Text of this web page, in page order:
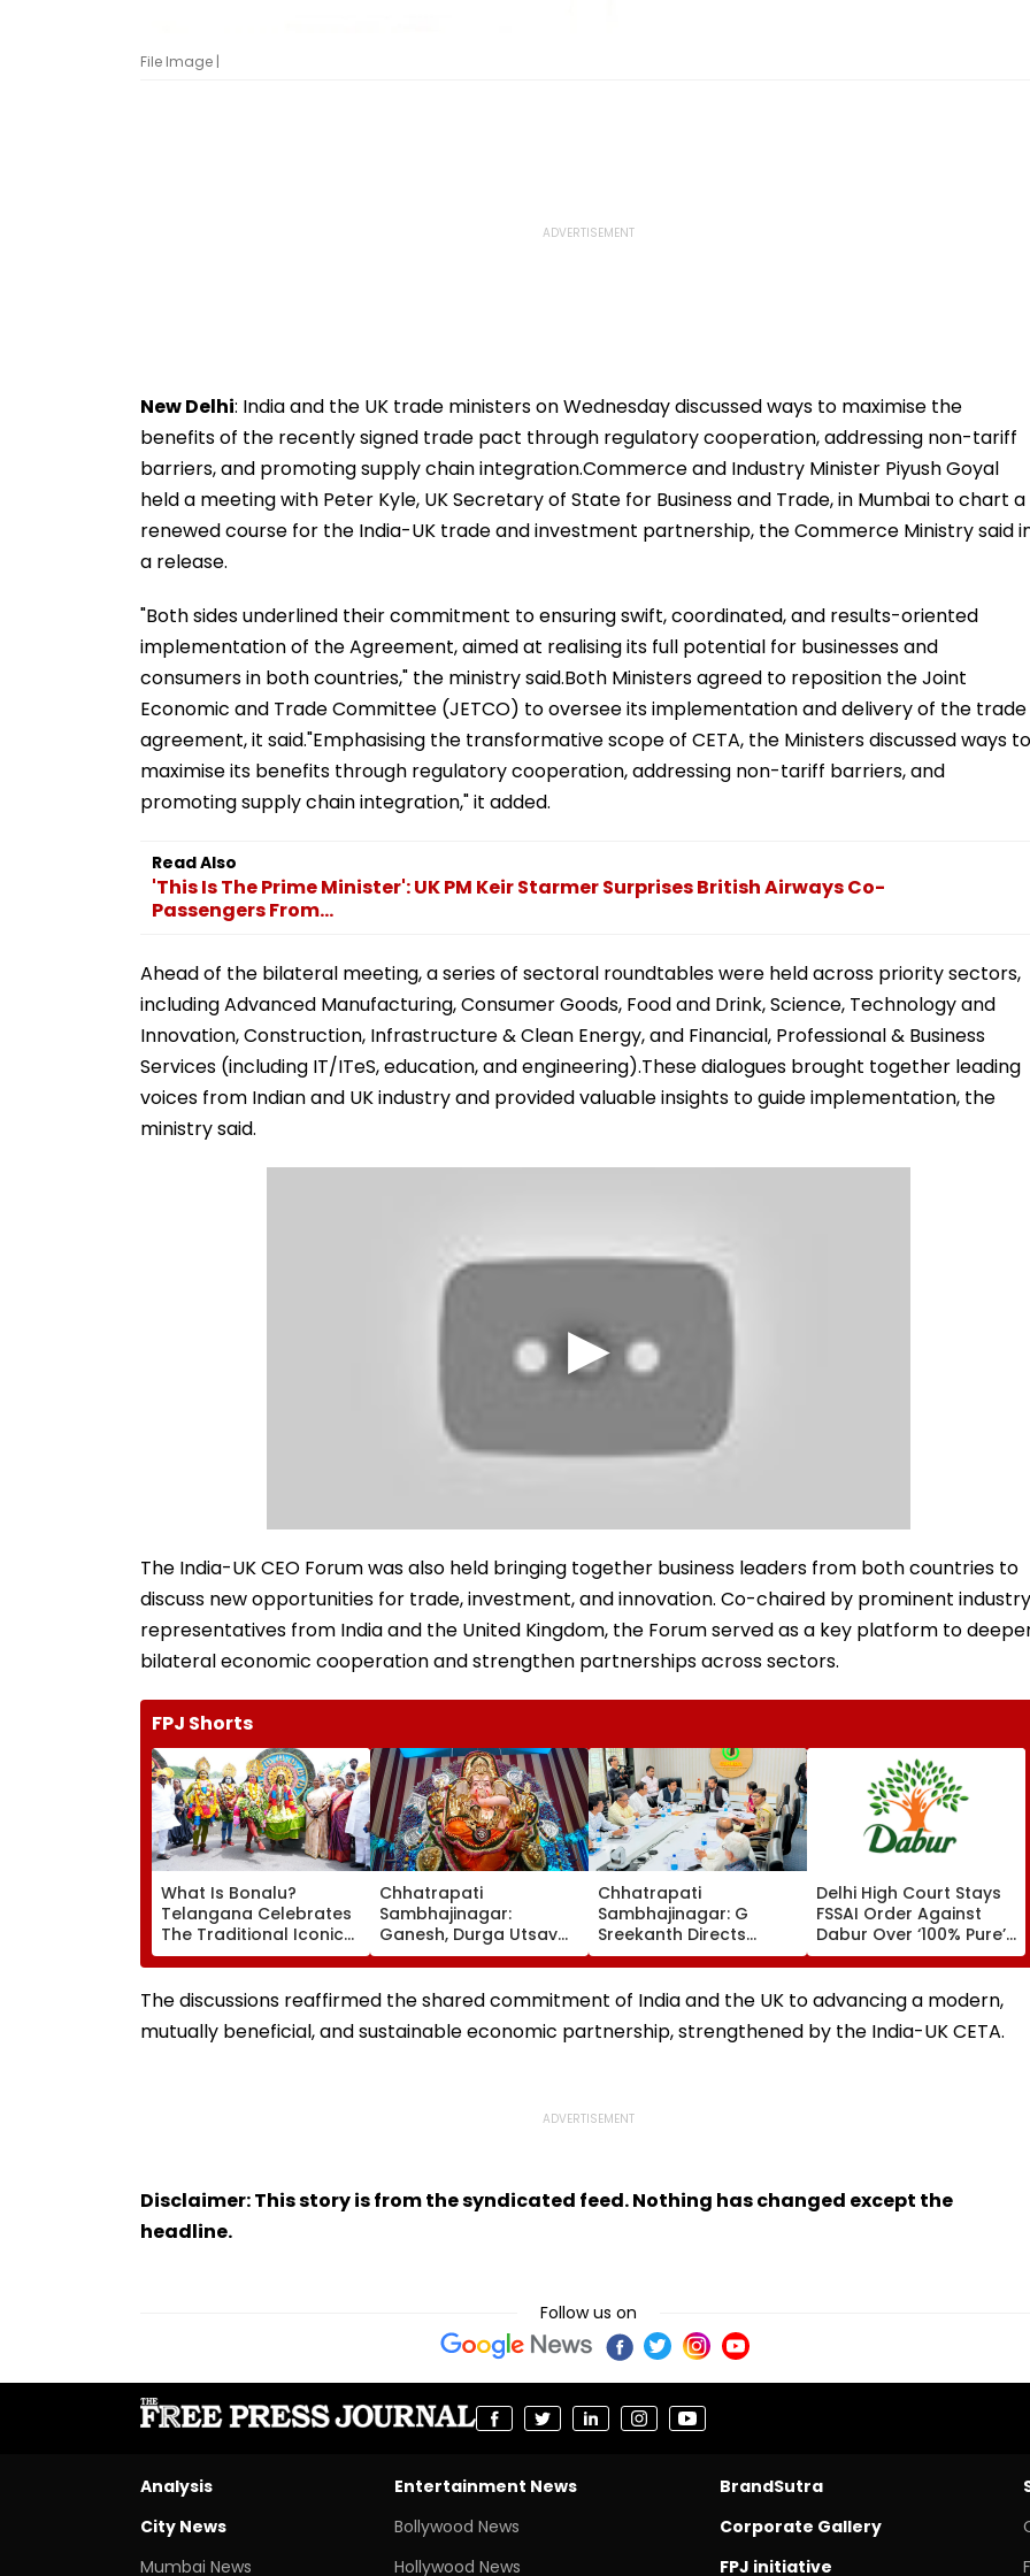
File Image |
New Delhi: India and the UK trade ministers on Wednesday discussed ways to maximise the
benefits of the recently signed trade pact through regulatory cooperation, addressing non-tariff
barriers, and promoting supply chain integration.Commerce and Industry Minister Piyush Goyal
held a meeting with Peter Kyle, UK Secretary of State for Business and Trade, in Mumbai to chart a
renewed course for the India-UK trade and investment partnership, the Commerce Ministry said
a release.
"Both sides underlined their commitment to ensuring swift, coordinated, and results-oriented
implementation of the Agreement, aimed at realising its full potential for businesses and
consumers in both countries," the ministry said.Both Ministers agreed to reposition the Joint
Economic and Trade Committee (JETCO) to oversee its implementation and delivery of the trade
agreement, it said."Emphasising the transformative scope of CETA, the Ministers discussed ways to
maximise its benefits through regulatory cooperation, addressing non-tariff barriers, and
promoting supply chain integration," it added.
Read Also
'This Is The Prime Minister': UK PM Keir Starmer Surprises British Airways Co-
Passengers From...
Ahead of the bilateral meeting, a series of sectoral roundtables were held across priority sectors,
including Advanced Manufacturing, Consumer Goods, Food and Drink, Science, Technology and
Innovation, Construction, Infrastructure & Clean Energy, and Financial, Professional & Business
Services (including IT/ITeS, education, and engineering).These dialogues brought together leading
voices from Indian and UK industry and provided valuable insights to guide implementation, the
ministry said.
The India-UK CEO Forum was also held bringing together business leaders from both countries to
discuss new opportunities for trade, investment, and innovation. Co-chaired by prominent industry
representatives from India and the United Kingdom, the Forum served as a key platform to
bilateral economic cooperation and strengthen partnerships across sectors.
FPJ Shorts
What Is Bonalu?
Telangana Celebrates
The Traditional Iconic
Folk Festival With
Regional Fervour
Chhatrapati
Sambhajinagar:
Ganesh, Durga Utsav
Mandals Asked To
Obtain Permanent
Registration
Chhatrapati
Sambhajinagar: G
Sreekanth Directs
Upgrade Of Divisional
Sports Complex
Delhi High Court Stays
FSSAI Order Against
Dabur Over ‘100% Pure’
And ‘100% Natural’
Product Claims
The discussions reaffirmed the shared commitment of India and the UK to advancing a modern,
mutually beneficial, and sustainable economic partnership, strengthened by the India-UK CETA.
Disclaimer: This story is from the syndicated feed. Nothing has changed except the
headline.
Follow us on
Analysis
City News
Mumbai News
Entertainment News
Bollywood News
Hollywood News
BrandSutra
Corporate Gallery
FPJ initiative